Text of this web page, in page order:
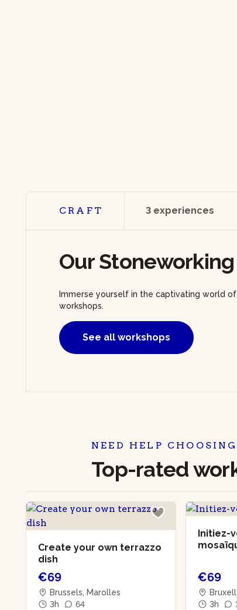
CRAFT 3 experiences
Our
Immerse yourself in the captivating world
workshops.
See all workshops
NEED HELP
Top-rated
Create your own terrazzo
dish
€69
Brussels, Marolles
3h
64
Initiez-
€69
3h